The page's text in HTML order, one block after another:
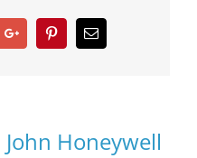
Google+ PinterestEmail
John Honeywell